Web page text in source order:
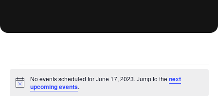
Notice
No events scheduled for June 17, 2023. Jump to thenext
upcoming events.